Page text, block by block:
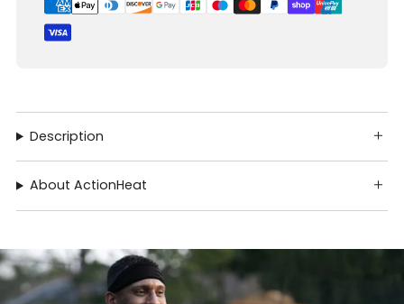
Description
About ActionHeat